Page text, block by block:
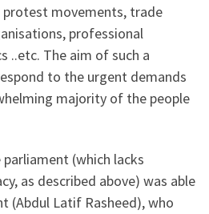
movements, trade
professional
..etc. The aim of such a
to the urgent demands
majority of the people
(which lacks
as described above) was able
(Abdul Latif Rasheed), who